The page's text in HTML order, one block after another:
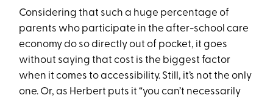
Considering that such a huge percentage of
parents who participate in the after-school care
economy do so directly out of pocket, it goes
without saying that cost is the biggest factor
when it comes to accessibility. Still, it’s not the only
one. Or, as Herbert puts it “you can’t necessarily